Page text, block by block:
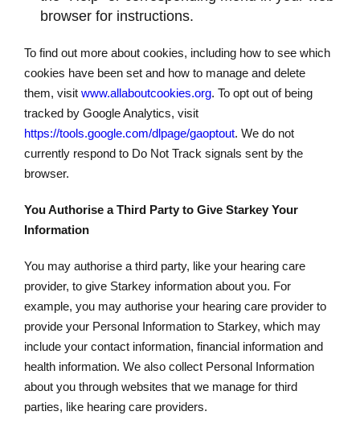
browser for instructions.
To find out more about cookies, including how to see which
cookies have been set and how to manage and delete
them, visit www.allaboutcookies.org. To opt out of being
tracked by Google Analytics, visit
https://tools.google.com/dlpage/gaoptout. We do not
currently respond to Do Not Track signals sent by the
browser.
You Authorise a Third Party to Give Starkey Your
Information
You may authorise a third party, like your hearing care
provider, to give Starkey information about you. For
example, you may authorise your hearing care provider to
provide your Personal Information to Starkey, which may
include your contact information, financial information and
health information. We also collect Personal Information
about you through websites that we manage for third
parties, like hearing care providers.